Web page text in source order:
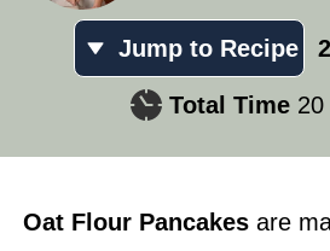
Jump to Recipe 2
Total Time 20
Oat Flour Pancakes are